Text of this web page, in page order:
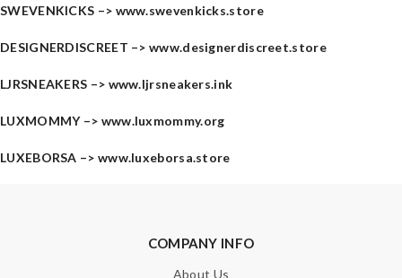
SWEVENKICKS –> www.swevenkicks.store
DESIGNERDISCREET –>www.designerdiscreet.store
LJRSNEAKERS –> www.ljrsneakers.ink
LUXMOMMY –> www.luxmommy.org
LUXEBORSA –> www.luxeborsa.store
COMPANY INFO
About Us